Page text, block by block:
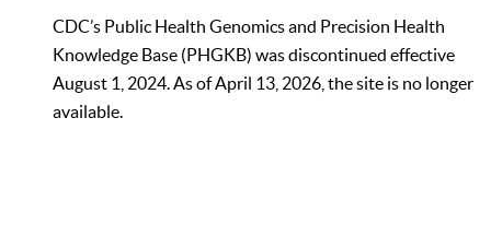
CDC’s Public Health Genomics and Precision Health
Knowledge Base (PHGKB) was discontinued effective
August 1, 2024. As of April 13, 2026, the site is no longer
available.